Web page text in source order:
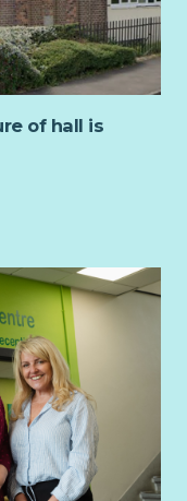
be the role for you.
appointment will
progression
arrangements.
in exceptional
in a similar
and organise
in order to meet
and able to
of work.
able to understand,
of hall is